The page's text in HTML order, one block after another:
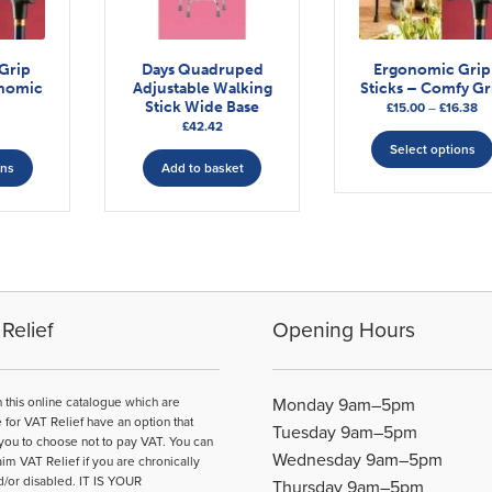
product
options
be
chosen
the
product
page
Days Quadruped
Adjustable Walking
Stick Wide Base
£42.42
Add to basket
Ergonomic Grip
Sticks – Comfy
£15.00 – £16.38
Select options
this online catalogue which are
VAT Relief have an option that
to choose not to pay VAT. You can
VAT Relief if you are chronically
or disabled. IT IS YOUR
Opening Hours
Monday 9am–5pm
Tuesday 9am–5pm
Wednesday 9am–5pm
Thursday 9am–5pm